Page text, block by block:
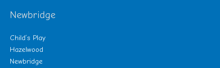
Newbridge
Child’s Play
Hazelwood
Newbridge